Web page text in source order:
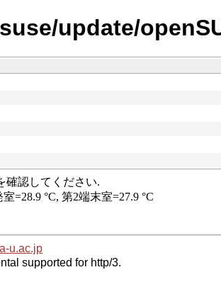
update/
u.ac.jp
supported for http/3.